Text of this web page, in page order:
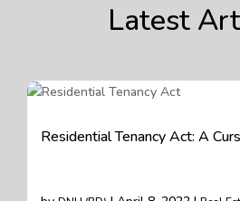
Latest
Residential Tenancy Act: A